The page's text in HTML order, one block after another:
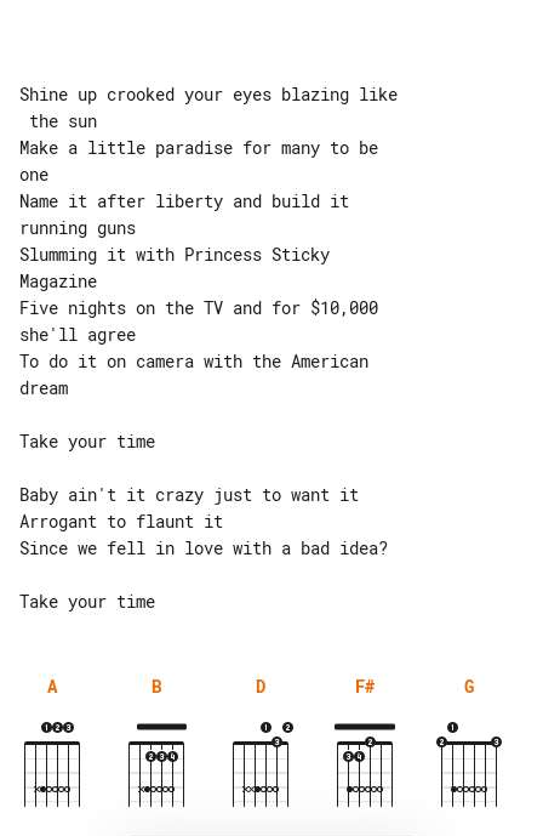
Shine up crooked your eyes blazing like
Make a little paradise for many to be
one
Name it after liberty and build it
running guns
Slumming it with Princess Sticky
Magazine
Five nights on the TV and for $10,000
she'll agree
To do it on camera with the American
dream
Take your time
Baby ain't it crazy just to want it
Arrogant to flaunt it
Since we fell in love with a bad idea?
A B D F# G